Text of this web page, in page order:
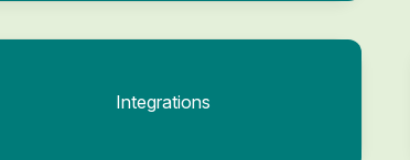
Integrations